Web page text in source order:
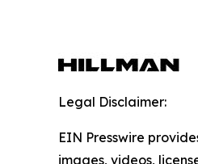
Legal Disclaimer:
EIN Presswire
images, videos,